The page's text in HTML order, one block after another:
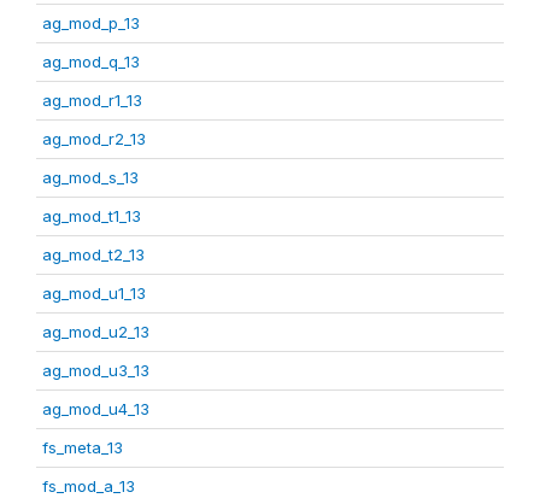
ag_mod_p_13
ag_mod_q_13
ag_mod_r1_13
ag_mod_r2_13
ag_mod_s_13
ag_mod_t1_13
ag_mod_t2_13
ag_mod_u1_13
ag_mod_u2_13
ag_mod_u3_13
ag_mod_u4_13
fs_meta_13
fs_mod_a_13